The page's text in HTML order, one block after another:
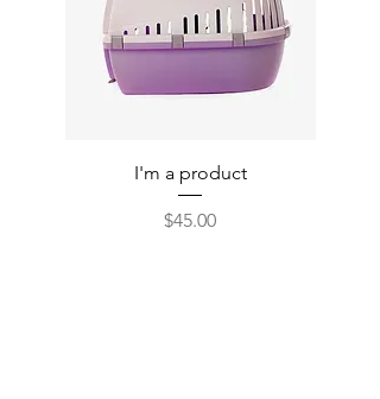
I'm a product
Price
$45.00